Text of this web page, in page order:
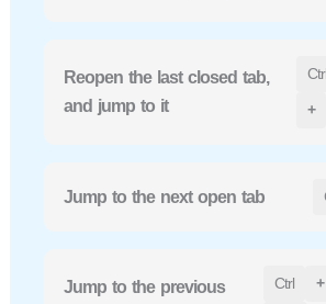
Reopen the last closed tab,
and jump to it
Ctrl
+
Jump to the next open tab
Jump to the previous
Ctrl +